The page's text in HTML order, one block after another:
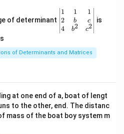
of determinant
\be
gin
{v
ma
x}1
&1
b&
c\\
4&
b^
1
2
4
1
b
b2
1
c
c2
is
of Determinants and Matrices
at one end of a, boat of lengt
to the other, end. The distanc
mass of the boat boy system m